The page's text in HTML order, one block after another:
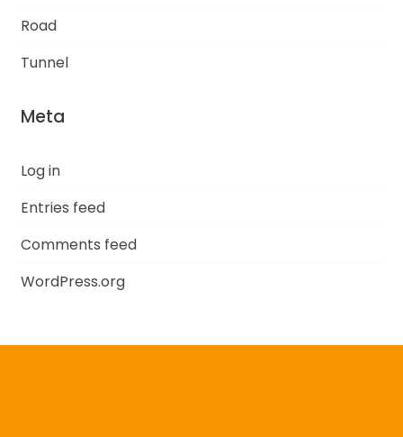
Road
Tunnel
Meta
Log in
Entries feed
Comments feed
WordPress.org